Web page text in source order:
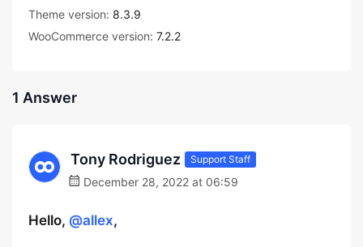
Theme version: 8.3.9
WooCommerce version: 7.2.2
1 Answer
Tony Rodriguez Support Staff
December 28, 2022 at 06:59
Hello, @allex,